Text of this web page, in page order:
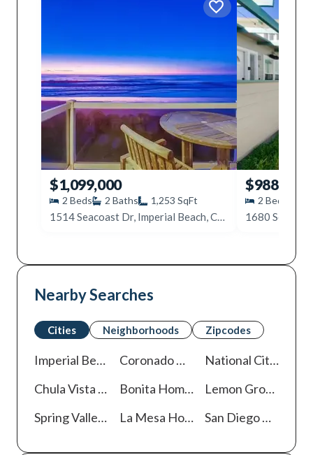
$1,099,000
2 Beds 2 Baths 1,253 SqFt
1514 Seacoast Dr, Imperial Beach, CA 91932
$988,000
2 Beds
Nearby Searches
Cities Neighborhoods Zipcodes
Imperial Beach Homes For Sale
Coronado National City
Chula Vista
Bonita Homes For Sale Lemon Grove
Spring ValleyHomes For Sale
La Mesa Homes For Sale San Diego